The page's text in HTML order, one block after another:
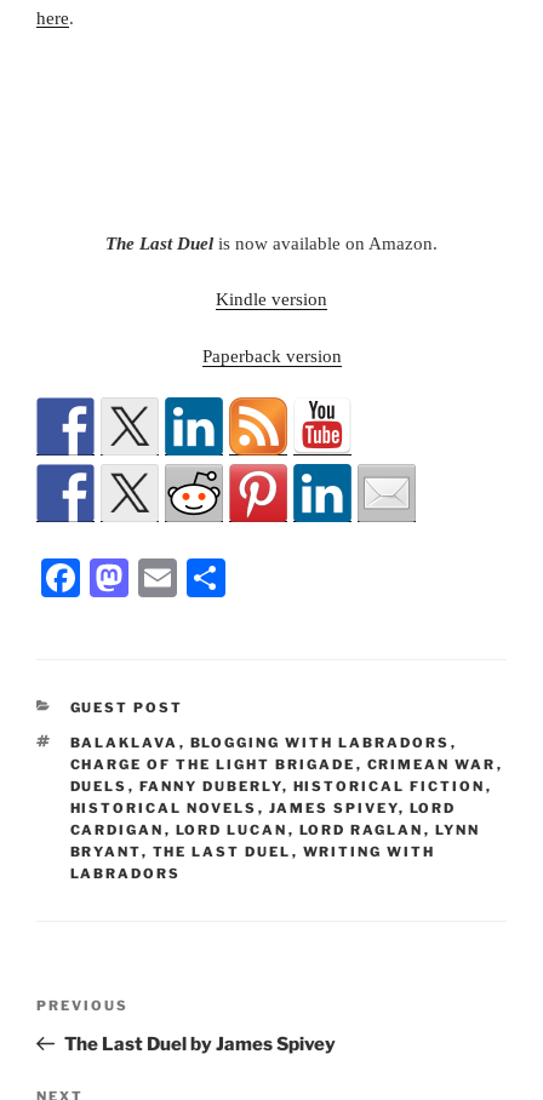
here.
The Last Duel is now available on Amazon.
Kindle version
Paperback version
F
e
b
o
o
k
M
o
d
o
n
E
l
CATEGORIES
GUEST POST
TAGS
BALAKLAVA , BLOGGING WITH LABRADORS ,
CHARGE OF THE LIGHT BRIGADE , CRIMEAN WAR ,
DUELS , FANNY DUBERLY, HISTORICAL FICTION ,
HISTORICAL NOVELS , JAMES SPIVEY, LORD
CARDIGAN , LORD LUCAN , LORD RAGLAN , LYNN
BRYANT, THE LAST DUEL , WRITING WITH
LABRADORS
Previous
Post
PREVIOUS
The Last Duel by James Spivey
NEXT